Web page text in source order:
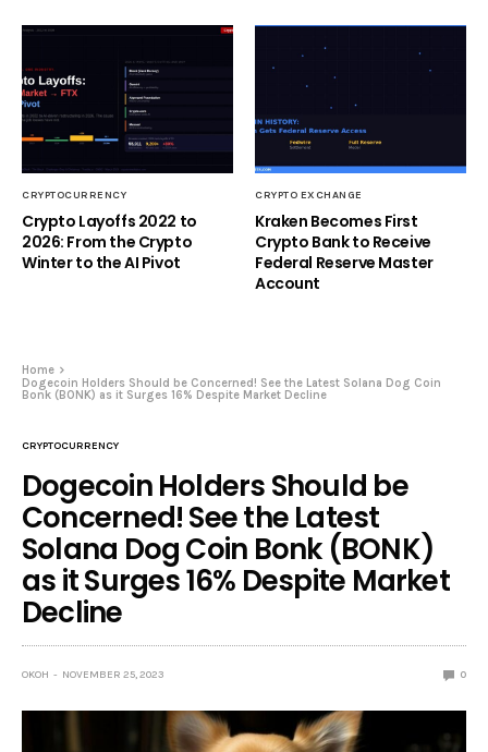
CRYPTOCURRENCY
Crypto Layoffs 2022 to
2026: From the Crypto
Winter to the AI Pivot
CRYPTO EXCHANGE
Kraken Becomes First
Crypto Bank to Receive
Federal Reserve Master
Account
Home
Dogecoin Holders Should be Concerned! See the Latest Solana Dog Coin
Bonk (BONK) as it Surges 16% Despite Market Decline
CRYPTOCURRENCY
Dogecoin Holders Should be
Concerned! See the Latest
Solana Dog Coin Bonk (BONK)
as it Surges 16% Despite Market
Decline
OKOH NOVEMBER 25, 2023 0